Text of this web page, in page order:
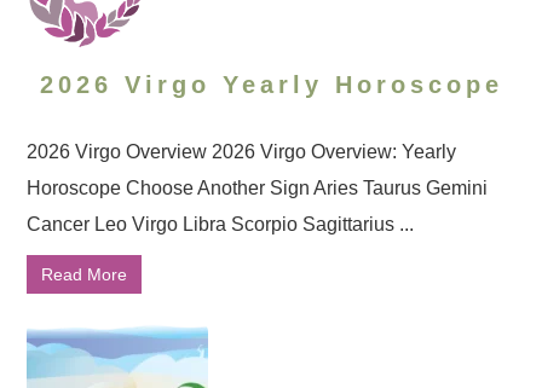
2026 Virgo Yearly Horoscope
2026 Virgo Overview 2026 Virgo Overview: Yearly
Horoscope Choose Another Sign Aries Taurus Gemini
Cancer Leo Virgo Libra Scorpio Sagittarius ...
Read More